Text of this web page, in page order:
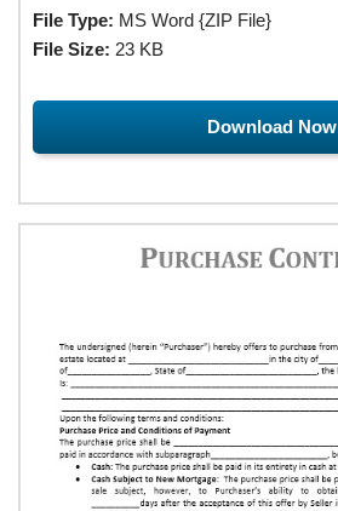
File Type: MS Word {ZIP File}
File Size: 23 KB
Download Now